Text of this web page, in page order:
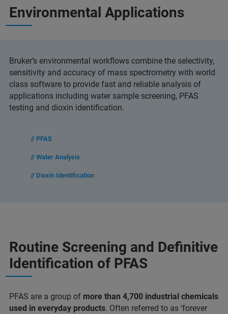
Environmental Applications
Bruker’s environmental workflows combine the selectivity,
sensitivity and accuracy of mass spectrometry with world
class software to provide fast and reliable analysis of
applications including water sample screening, PFAS
testing and dioxin identification.
// PFAS
// Water Analysis
// Dioxin Identification
Routine Screening and Definitive
Identification of PFAS
PFAS are a group of more than 4,700 industrial chemicals
used in everyday products. Often referred to as ‘forever